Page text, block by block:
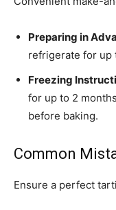
Preparing in
refrigerate for up
Freezing
for up to 2
before baking.
Common
Ensure a perfect